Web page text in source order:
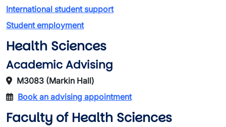
International student support
Student employment
Health Sciences
Academic Advising
M3083 (Markin Hall)
Book an advising appointment
Faculty of Health Sciences